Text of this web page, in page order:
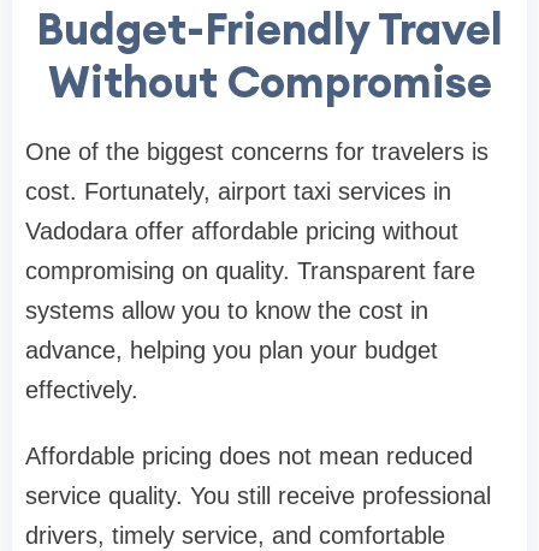
Budget-Friendly Travel
Without Compromise
One of the biggest concerns for travelers is
cost. Fortunately, airport taxi services in
Vadodara offer affordable pricing without
compromising on quality. Transparent fare
systems allow you to know the cost in
advance, helping you plan your budget
effectively.
Affordable pricing does not mean reduced
service quality. You still receive professional
drivers, timely service, and comfortable